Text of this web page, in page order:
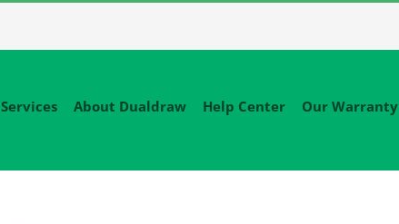
Services About Dualdraw Help Center Our Warranty